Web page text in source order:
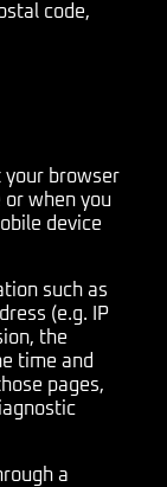
code,
your browser
or when you
device
such as
(e.g. IP
the
time and
pages,
a